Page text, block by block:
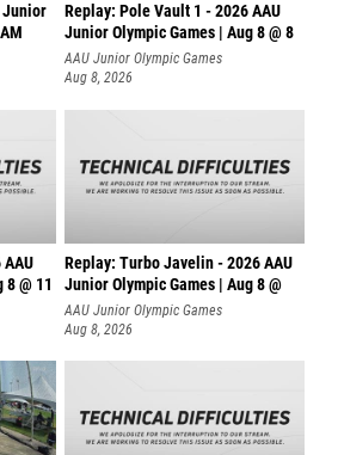
Junior
Replay: Pole Vault 1 - 2026 AAU
Junior Olympic Games | Aug 8 @ 8
AAU Junior Olympic Games
Aug 8, 2026
@ 11
Replay: Turbo Javelin - 2026 AAU
Junior Olympic Games | Aug 8 @
AAU Junior Olympic Games
Aug 8, 2026